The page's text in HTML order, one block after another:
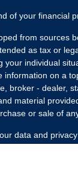
of your financial
from sources
as tax or
your individual
information on a
broker - dealer,
material
or sale of
data and